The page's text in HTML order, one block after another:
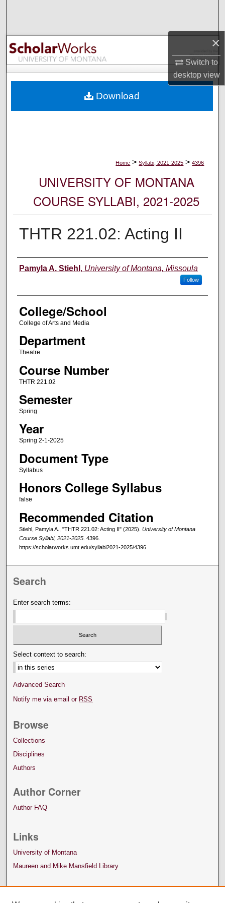
×
Switch to
desktopview
Browse Collections
My Account
Digital Commons Network™
Home > Syllabi, 2021-2025 > 4396
UNIVERSITY OF MONTANA
COURSE SYLLABI, 2021-2025
THTR 221.02: Acting II
Instructor
Pamyla A. Stiehl , University of Montana, Missoula
Follow
College/School
College of Arts and Media
Department
Theatre
Course Number
THTR 221.02
Semester
Spring
Year
Spring 2-1-2025
Document Type
Syllabus
Honors College Syllabus
false
Recommended Citation
Stiehl, Pamyla A., "THTR 221.02: Acting II" (2025). University of Montana
Course Syllabi, 2021-2025. 4396.
https://scholarworks.umt.edu/syllabi2021-2025/4396
Download
Search
Enter search terms:
Select context to search:
Advanced Search
Notify me via email or RSS
Browse
Collections
Disciplines
Authors
Author Corner
Author FAQ
Links
University of Montana
Maureen and Mike Mansfield Library